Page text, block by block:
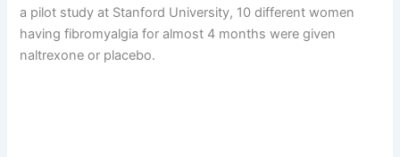
a pilot study at Stanford University, 10 different women
having fibromyalgia for almost 4 months were given
naltrexone or placebo.